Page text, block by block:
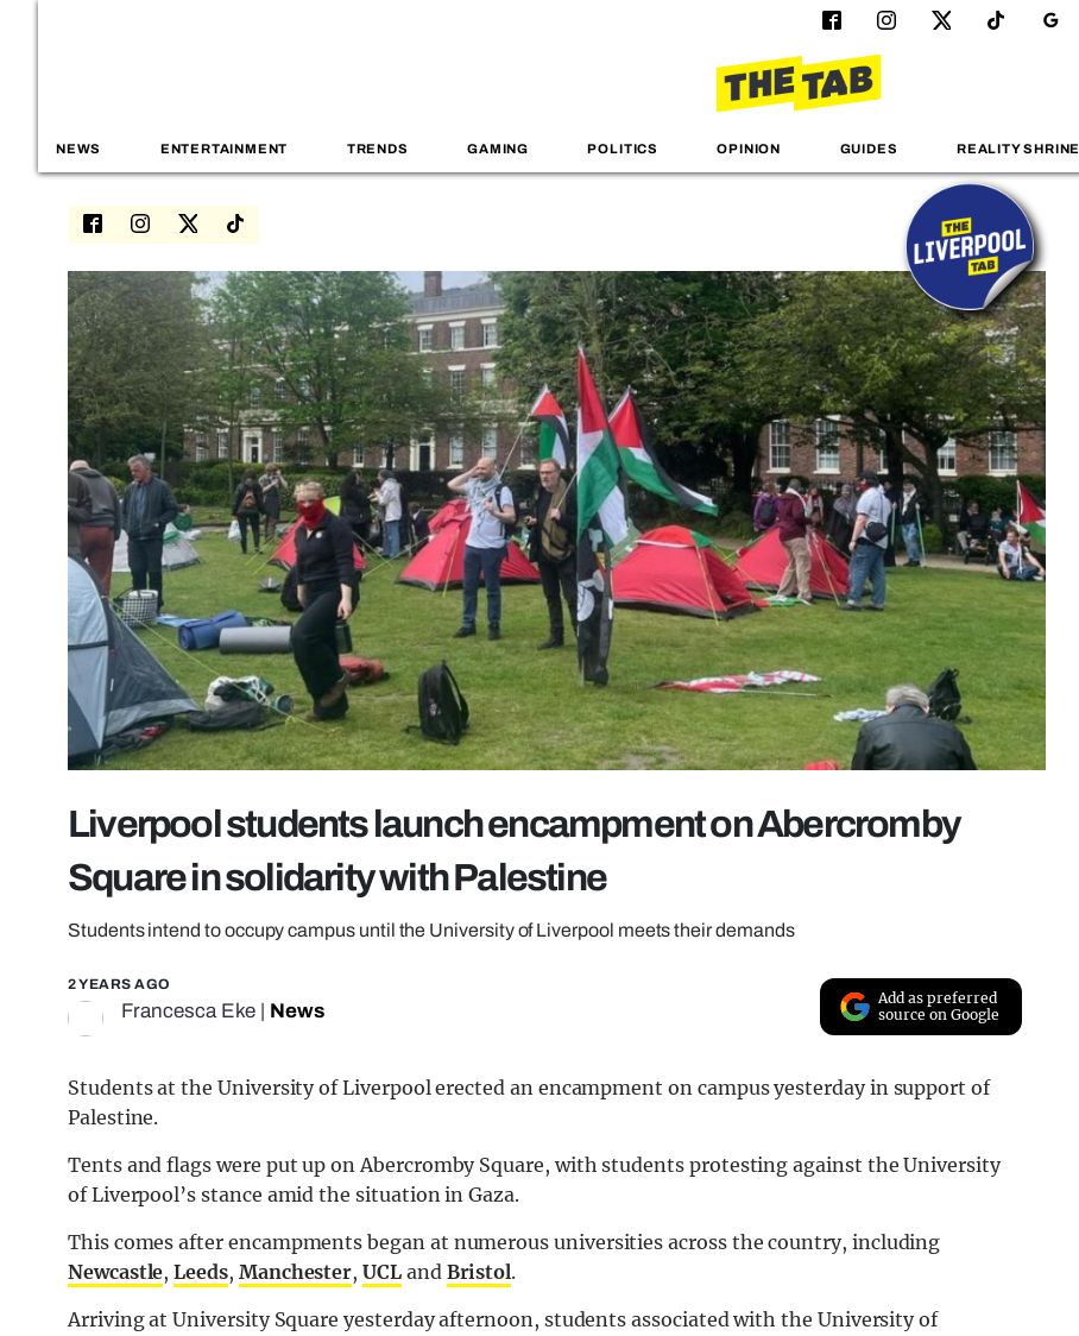
NEWS ENTERTAINMENT TRENDS GAMING POLITICS OPINION GUIDES REALITY SHRINE
Liverpool students launch encampment on Abercromby
Square in solidarity with Palestine
Students intend to occupy campus until the University of Liverpool meets their demands
2 YEARS AGO
Francesca Eke News
Add as preferred
source on Google
Students at the University of Liverpool erected an encampment on campus yesterday in support of
Palestine.
Tents and flags were put up on Abercromby Square, with students protesting against the University
of Liverpool’s stance amid the situation in Gaza.
This comes after encampments began at numerous universities across the country, including
Newcastle,Leeds, Manchester,UCLand Bristol.
Arriving at University Square yesterday afternoon, students associated with the University of